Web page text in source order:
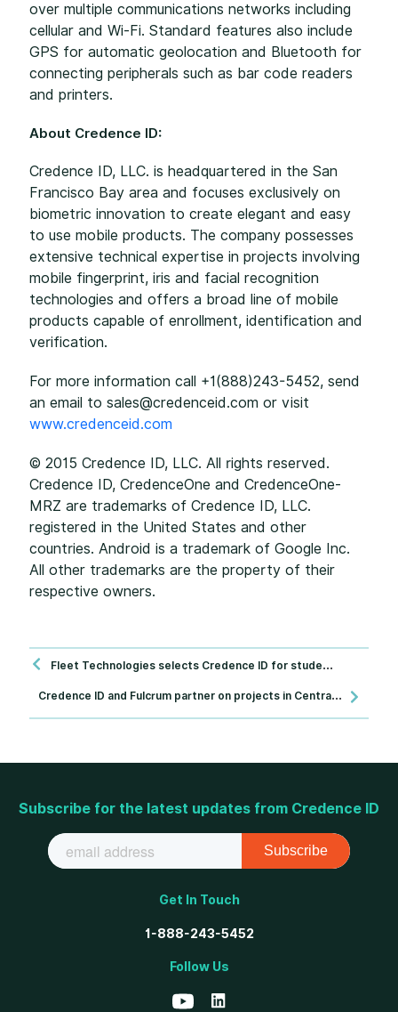
over multiple communications networks including
cellular and Wi-Fi. Standard features also include
GPS for automatic geolocation and Bluetooth for
connecting peripherals such as bar code readers
and printers.
About Credence ID:
Credence ID, LLC. is headquartered in the San
Francisco Bay area and focuses exclusively on
biometric innovation to create elegant and easy
to use mobile products. The company possesses
extensive technical expertise in projects involving
mobile fingerprint, iris and facial recognition
technologies and offers a broad line of mobile
products capable of enrollment, identification and
verification.
For more information call +1(888)243-5452, send
an email to sales@credenceid.com or visit
www.credenceid.com
© 2015 Credence ID, LLC. All rights reserved.
Credence ID, CredenceOne and CredenceOne-
MRZ are trademarks of Credence ID, LLC.
registered in the United States and other
countries. Android is a trademark of Google Inc.
All other trademarks are the property of their
respective owners.
Fleet Technologies selects Credence ID for student identification project across Nigeria
C
redence ID and Fulcrum partner on projects in Central America
Get In Touch
1-888-243-5452
Follow Us
Subscribe for the latest updates from Credence ID